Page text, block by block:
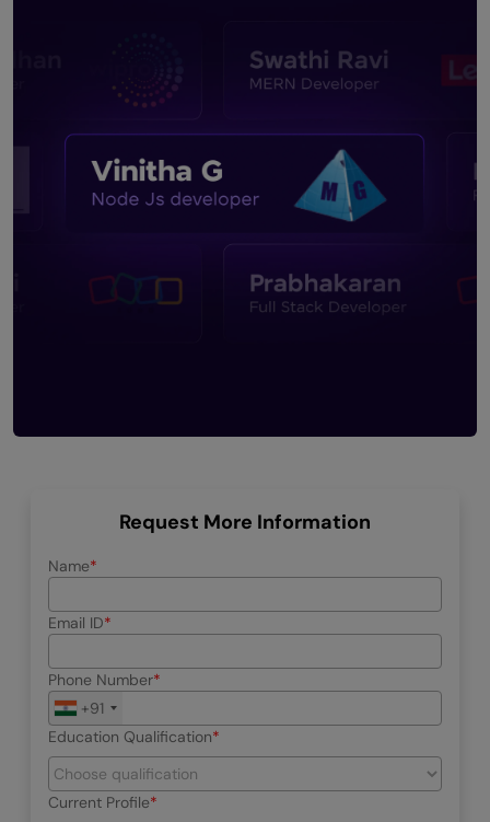
Request More Information
Name
Email ID
Phone Number
+91
Education Qualification
Current Profile